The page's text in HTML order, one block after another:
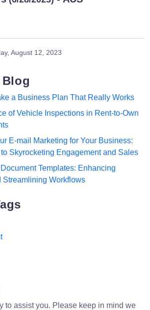
August 12, 2023
a Business Plan That Really Works
of Vehicle Inspections in Rent-to-Own
E-mail Marketing for Your Business:
Skyrocketing Engagement and Sales
Templates: Enhancing
Streamlining Workflows
to assist you. Please keep in mind we